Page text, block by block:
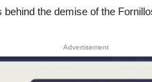
the demise of the
Advertisement